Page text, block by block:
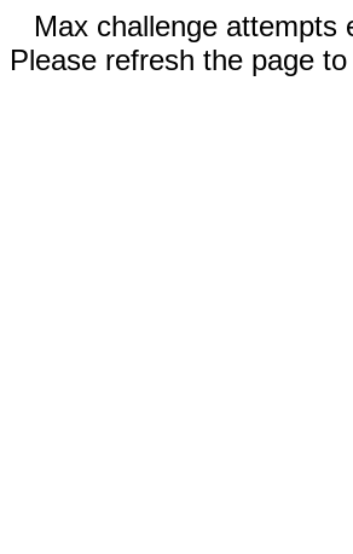
Max challenge attempts
Please refresh the page